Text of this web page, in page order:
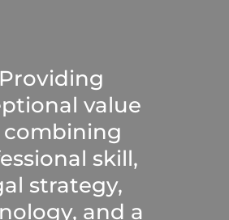
value
combining
skill,
strategy,
and a